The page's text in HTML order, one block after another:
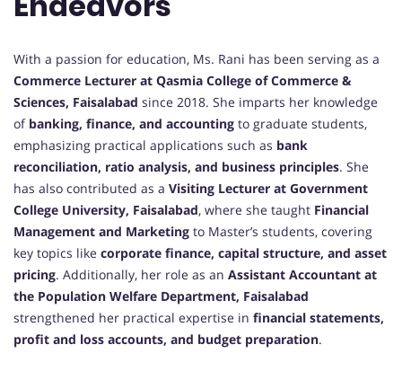
With a passion for education, Ms. Rani has been serving as a
Commerce Lecturer at Qasmia College of Commerce &
Sciences, Faisalabad since 2018. She imparts her knowledge
of banking, finance, and accounting to graduate students,
emphasizing practical applications such as bank
reconciliation, ratio analysis, and business principles. She
has also contributed as a Visiting Lecturer at Government
College University, Faisalabad, where she taught Financial
Management and Marketing to Master’s students, covering
key topics like corporate finance, capital structure, and asset
pricing. Additionally, her role as an Assistant Accountant at
the Population Welfare Department, Faisalabad
strengthened her practical expertise in financial statements,
profit and loss accounts, and budget preparation.